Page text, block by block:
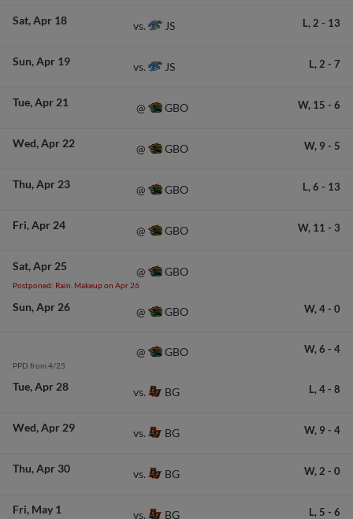
Sat Apr 18 vs. JS L, 2 - 13
Sun Apr 19 vs. JS L, 2 - 7
Tue Apr 21 @ GBO W, 15 - 6
Wed Apr 22 @ GBO W, 9 - 5
Thu Apr 23 @ GBO L, 6 - 13
Fri Apr 24 @ GBO W, 11 - 3
Sat Apr 25
Postponed: Rain. Makeup on Apr 26
@ GBO
Sun Apr 26 @ GBO W, 4- 0
PPD from 4/25
@ GBO W, 6 - 4
Tue Apr 28 vs. BG L, 4- 8
Wed Apr 29 vs. BG W, 9 - 4
Thu Apr 30 vs. BG W, 2 - 0
Fri May 1 vs. BG L, 5 - 6